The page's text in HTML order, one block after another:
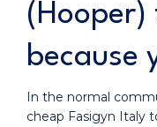
(Hooper)
because
In the normal
cheap Fasigyn Italy